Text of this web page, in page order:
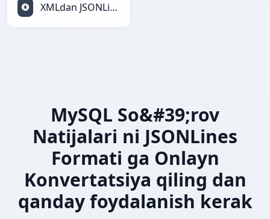
XMLdan JSONLinesga
MySQL So&#39;rov
Natijalari ni JSONLines
Formati ga Onlayn
Konvertatsiya qiling dan
qanday foydalanish kerak